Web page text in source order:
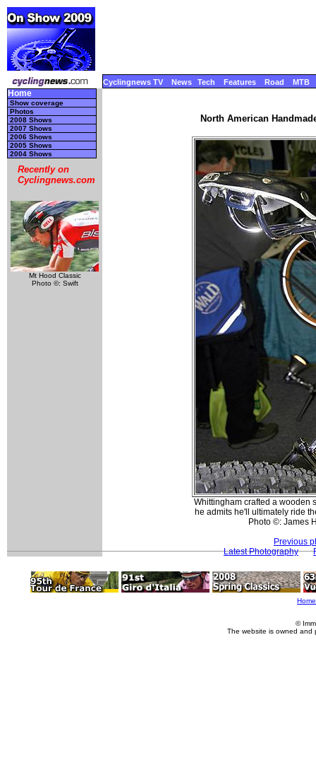
Cyclingnews TV News Tech Features Road MTB
Home
Show coverage
Photos
2008 Shows
2007 Shows
2006 Shows
2005 Shows
2004 Shows
Recently on
Cyclingnews.com
Mt Hood Classic
Photo ©: Swift
North American
Whittingham crafted a wooden
he admits he'll ultimately ride
Photo ©: James
Previous
Latest Photography
Home
©
The website is owned and